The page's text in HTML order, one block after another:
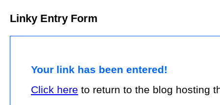
Linky Entry Form
Your link has been entered!
Click here to return to the blog hosting